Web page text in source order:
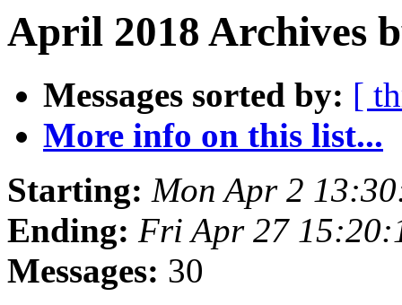
April 2018 Archives
Messages sorted by: [
More info on this list...
Starting: Mon Apr 2
Ending: Fri Apr 27
Messages: 30